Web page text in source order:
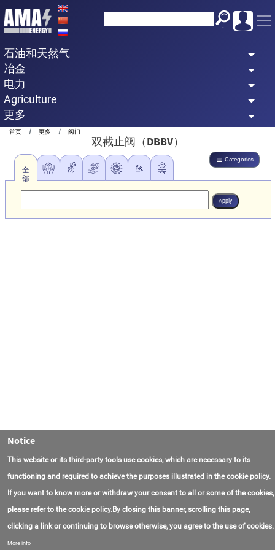
Skip
to
content
石油和天然气
冶金
电力
Agriculture
更多
Breadcrumb
首页 更多 阀门
双截止阀（DBBV）
Categories
全
部
联系我们
Notice
This website or its third-party tools use cookies, which are necessary to its
functioning and required to achieve the purposes illustrated in the cookie policy.
If you want to know more or withdraw your consent to all or some of the cookies,
please refer to the cookie policy.By closing this banner, scrolling this page,
clicking a link or continuing to browse otherwise, you agree to the use of cookies.
More info